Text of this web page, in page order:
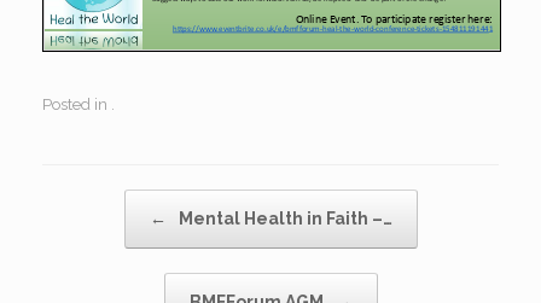
Posted in .
← Mental Health in Faith –…